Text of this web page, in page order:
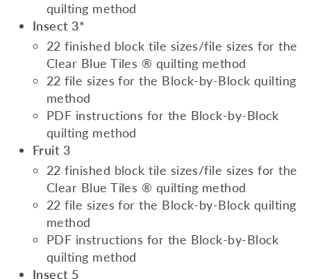
quilting method
Insect 3*
22 finished block tile sizes/file sizes for the
Clear Blue Tiles ® quilting method
22 file sizes for the Block-by-Block quilting
method
PDF instructions for the Block-by-Block
quilting method
Fruit 3
22 finished block tile sizes/file sizes for the
Clear Blue Tiles ® quilting method
22 file sizes for the Block-by-Block quilting
method
PDF instructions for the Block-by-Block
quilting method
Insect 5